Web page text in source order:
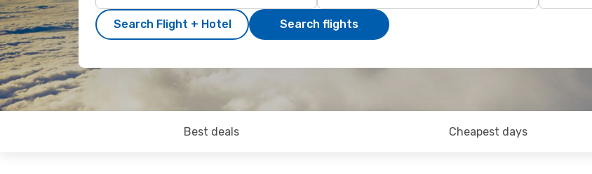
Search Flight + Hotel Search flights
Best deals Cheapest days